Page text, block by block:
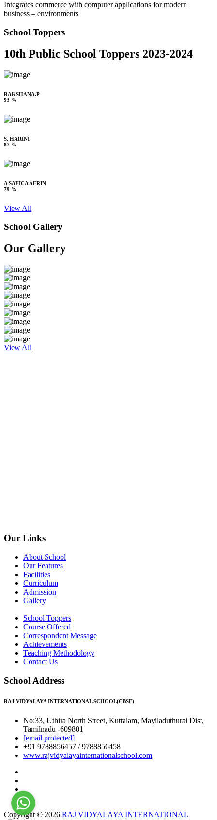
Integrates commerce with computer applications for modern
business – environments
School Toppers
10th Public School Toppers 2023-2024
RAKSHANA.P
93 %
S. HARINI
87 %
A SAFICA AFRIN
79 %
View All
School Gallery
Our Gallery
View All
Our Links
About School
Our Features
Facilities
Curriculum
Admission
Gallery
School Toppers
Course Offered
Correspondent Message
Achievements
Teaching Methodology
Contact Us
School Address
RAJ VIDYALAYA INTERNATIONAL SCHOOL(CBSE)
No:33, Uthira North Street, Kuttalam, Mayiladuthurai Dist,
Tamilnadu -609801
[email protected]
+91 9788856457 / 9788856458
www.rajvidyalayainternationalschool.com
Copyright © 2026 RAJ VIDYALAYA INTERNATIONAL